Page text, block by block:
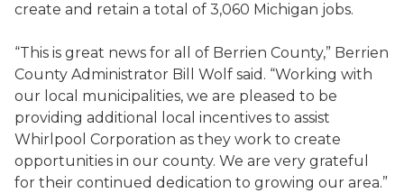
create and retain a total of 3,060 Michigan jobs.
“This is great news for all of Berrien County,” Berrien
County Administrator Bill Wolf said. “Working with
our local municipalities, we are pleased to be
providing additional local incentives to assist
Whirlpool Corporation as they work to create
opportunities in our county. We are very grateful
for their continued dedication to growing our area.”